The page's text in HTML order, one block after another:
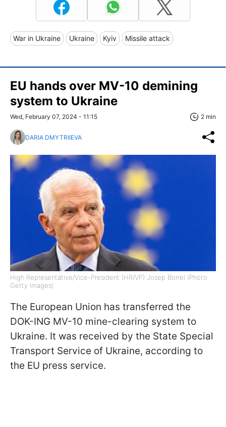
War in Ukraine Ukraine Kyiv Missile attack
EU hands over MV-10 demining
system to Ukraine
Wed, February 07, 2024 - 11:15 2 min
DARIA DMYTRIIEVA
High Representative/Vice-President (HR/VP) Josep Borrel (Photo:
Getty Images)
The European Union has transferred the
DOK-ING MV-10 mine-clearing system to
Ukraine. It was received by the State Special
Transport Service of Ukraine, according to
the EU press service.